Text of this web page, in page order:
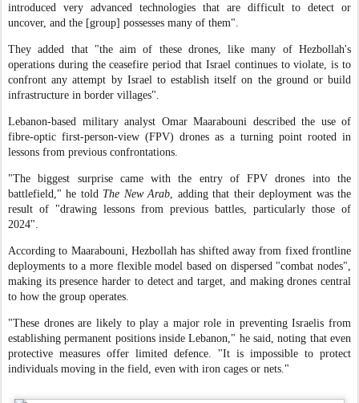
introduced very advanced technologies that are difficult to detect or
uncover, and the [group] possesses many of them".
They added that "the aim of these drones, like many of Hezbollah's
operations during the ceasefire period that Israel continues to violate, is to
confront any attempt by Israel to establish itself on the ground or build
infrastructure in border villages".
Lebanon-based military analyst Omar Maarabouni described the use of
fibre-optic first-person-view (FPV) drones as a turning point rooted in
lessons from previous confrontations.
"The biggest surprise came with the entry of FPV drones into the
battlefield," he told The New Arab, adding that their deployment was the
result of "drawing lessons from previous battles, particularly those of
2024".
According to Maarabouni, Hezbollah has shifted away from fixed frontline
deployments to a more flexible model based on dispersed "combat nodes",
making its presence harder to detect and target, and making drones central
to how the group operates.
"These drones are likely to play a major role in preventing Israelis from
establishing permanent positions inside Lebanon," he said, noting that even
protective measures offer limited defence. "It is impossible to protect
individuals moving in the field, even with iron cages or nets."